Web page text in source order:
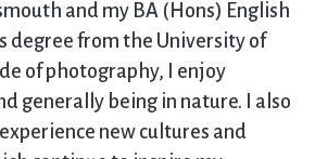
and my BA (Hons) English
degree from the University of
of photography, I enjoy
generally being in nature. I also
new cultures and